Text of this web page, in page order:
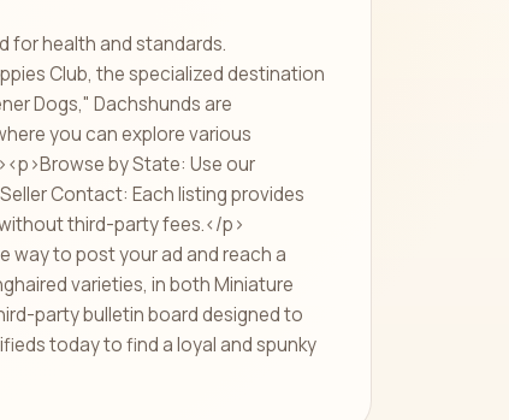
for health and standards.
Club, the specialized destination
Dogs," Dachshunds are
you can explore various
by State: Use our
Contact: Each listing provides
third-party fees.</p>
way to post your ad and reach a
varieties, in both Miniature
party bulletin board designed to
today to find a loyal and spunky